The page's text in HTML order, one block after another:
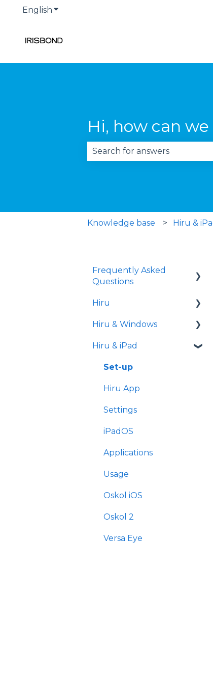
English Show submenu for translations
Hi, how can
Knowledge base Hiru &
Frequently Asked
Questions
iPad
Hiru
Release notes
Eye tracking basics
Hiru & Windows
Easy Click
Systray
Settings
Hiru & iPad
Set-up
Hiru App
Settings
iPadOS
Applications
Usage
Oskol iOS
Oskol 2
Versa Eye